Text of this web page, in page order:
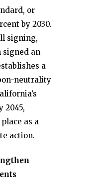
or
by 2030.
signing,
signed an
a
neutrality
2045,
as a
action.